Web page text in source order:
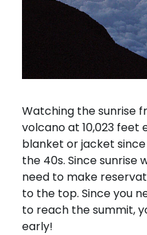
Watching the sunrise
volcano at 10,023 feet
blanket or jacket
the 40s. Since sunrise
need to make
to the top. Since you
to reach the summit,
early!